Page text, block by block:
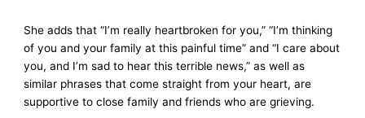
She adds that “I’m really heartbroken for you,” “I’m thinking
of you and your family at this painful time” and “I care about
you, and I’m sad to hear this terrible news,” as well as
similar phrases that come straight from your heart, are
supportive to close family and friends who are grieving.